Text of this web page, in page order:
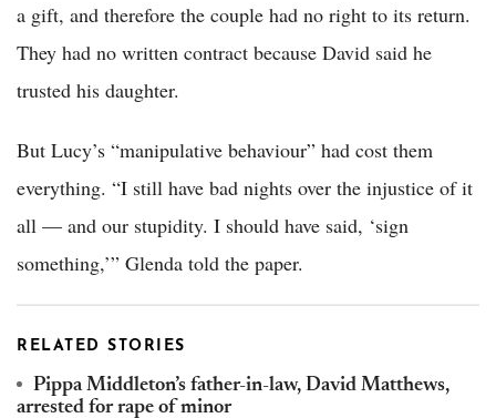
a gift, and therefore the couple had no right to its return.
They had no written contract because David said he
trusted his daughter.
But Lucy’s “manipulative behaviour” had cost them
everything. “I still have bad nights over the injustice of it
all — and our stupidity. I should have said, ‘sign
something,’” Glenda told the paper.
RELATED STORIES
Pippa Middleton’s father-in-law, David Matthews,
arrested for rape of minor